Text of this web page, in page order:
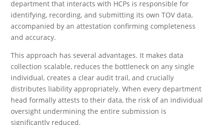
department that interacts with HCPs is responsible for
identifying, recording, and submitting its own TOV data,
accompanied by an attestation confirming completeness
and accuracy.
This approach has several advantages. It makes data
collection scalable, reduces the bottleneck on any single
individual, creates a clear audit trail, and crucially
distributes liability appropriately. When every department
head formally attests to their data, the risk of an individual
oversight undermining the entire submission is
significantly reduced.